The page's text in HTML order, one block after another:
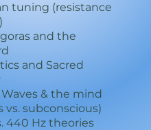
tuning (resistance
and the
and Sacred
& the mind
vs. subconscious)
440 Hz theories